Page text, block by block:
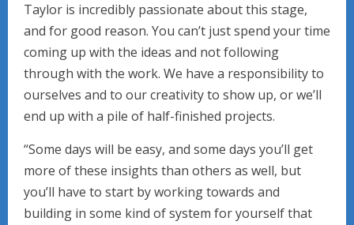
Taylor is incredibly passionate about this stage,
and for good reason. You can’t just spend your time
coming up with the ideas and not following
through with the work. We have a responsibility to
ourselves and to our creativity to show up, or we’ll
end up with a pile of half-finished projects.
“Some days will be easy, and some days you’ll get
more of these insights than others as well, but
you’ll have to start by working towards and
building in some kind of system for yourself that